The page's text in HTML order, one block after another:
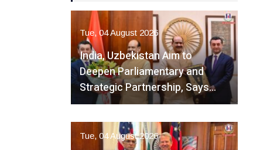
Tue, 04 August 2026
India, Uzbekistan Aim to
Deepen Parliamentary and
Strategic Partnership, Says…
Tue, 04 August 2026